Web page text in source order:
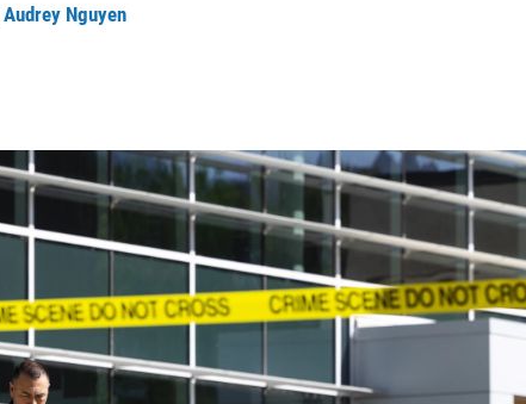
Audrey Nguyen